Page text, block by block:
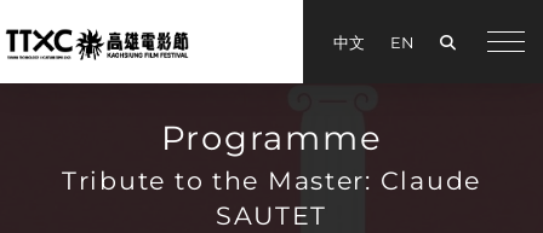
中文 EN Search
手機
Programme
Tribute to the Master: Claude
SAUTET